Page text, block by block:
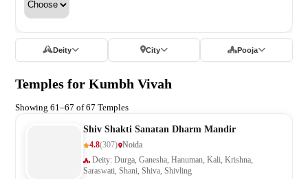
Deity City Pooja
Temples for Kumbh Vivah
Showing 61–67 of 67 Temples
Shiv Shakti Sanatan Dharm Mandir
4.8(307) Noida
Saraswati, Shani, Shiva, Shivling